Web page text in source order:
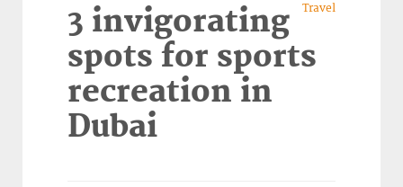
Travel
3 invigorating
spots for sports
recreation in
Dubai